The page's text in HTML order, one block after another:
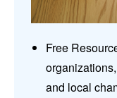
Free
and local